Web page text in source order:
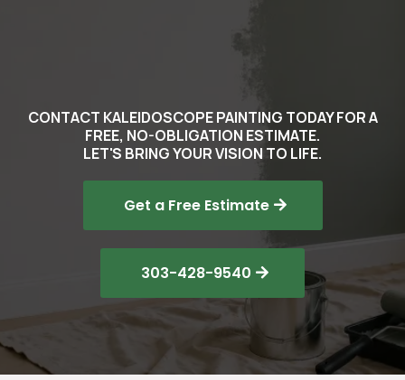
CONTACT KALEIDOSCOPE PAINTING TODAY FOR A
FREE, NO-OBLIGATION ESTIMATE.
LET'S BRING YOUR VISION TO LIFE.
Get a Free Estimate
303-428-9540